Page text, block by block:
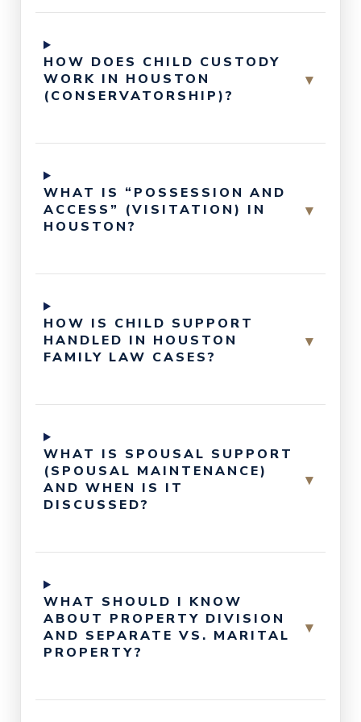
HOW DOES CHILD CUSTODY
WORK IN HOUSTON
(CONSERVATORSHIP)?
▾
WHAT IS “POSSESSION AND
ACCESS” (VISITATION) IN
HOUSTON?
▾
HOW IS CHILD SUPPORT
HANDLED IN HOUSTON
FAMILY LAW CASES?
▾
WHAT IS SPOUSAL SUPPORT
(SPOUSAL MAINTENANCE)
AND WHEN IS IT
DISCUSSED?
▾
WHAT SHOULD I KNOW
ABOUT PROPERTY DIVISION
AND SEPARATE VS. MARITAL
PROPERTY?
▾